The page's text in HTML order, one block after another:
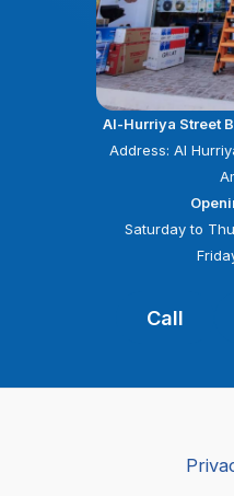
Address: Al
Saturday to
Call